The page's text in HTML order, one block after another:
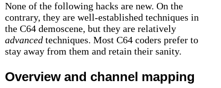
None of the following hacks are new. On the
contrary, they are well-established techniques in
the C64 demoscene, but they are relatively
advanced techniques. Most C64 coders prefer to
stay away from them and retain their sanity.
Overview and channel mapping